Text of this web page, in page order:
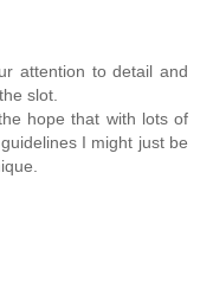
attention to detail and
slot.
hope that with lots of
I might just be